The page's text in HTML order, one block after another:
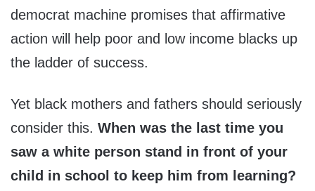
democrat machine promises that affirmative
action will help poor and low income blacks up
the ladder of success.
Yet black mothers and fathers should seriously
consider this. When was the last time you
saw a white person stand in front of your
child in school to keep him from learning?